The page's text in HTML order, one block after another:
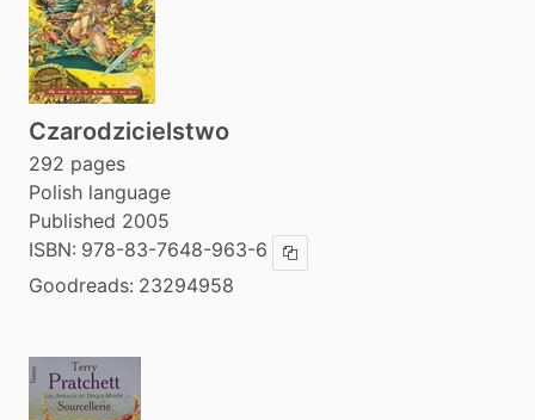
Czarodzicielstwo
292 pages
Polish language
Published 2005
ISBN: 978-83-7648-963-6 Copy ISBN
Goodreads: 23294958